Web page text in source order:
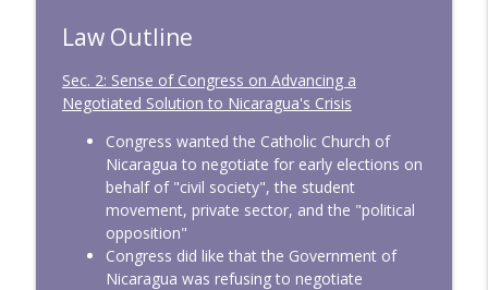
Law Outline
Sec. 2: Sense of Congress on Advancing a
Negotiated Solution to Nicaragua's Crisis
Congress wanted the Catholic Church of
Nicaragua to negotiate for early elections on
behalf of "civil society", the student
movement, private sector, and the "political
opposition"
Congress did like that the Government of
Nicaragua was refusing to negotiate